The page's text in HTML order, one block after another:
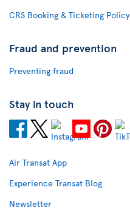
CRS Booking & Ticketing Policy
Fraud and prevention
Preventing fraud
Stay in touch
Air Transat App
Experience Transat Blog
Newsletter